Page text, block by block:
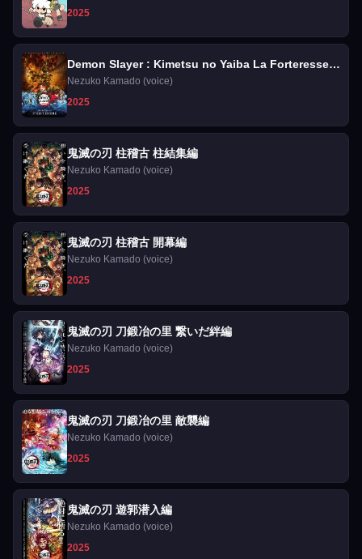
2025
Demon Slayer : Kimetsu no Yaiba La Forteresse
Infinie
Nezuko Kamado (voice)
2025
鬼滅の刃 柱稽古 柱結集編
Nezuko Kamado (voice)
2025
鬼滅の刃 柱稽古 開幕編
Nezuko Kamado (voice)
2025
鬼滅の刃 刀鍛冶の里 繋いだ絆編
Nezuko Kamado (voice)
2025
鬼滅の刃 刀鍛冶の里 敵襲編
Nezuko Kamado (voice)
2025
鬼滅の刃 遊郭潜入編
Nezuko Kamado (voice)
2025